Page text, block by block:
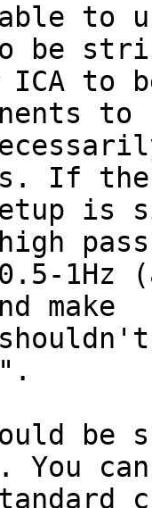
able
be
to
to
If the
is
pass
1Hz
make
can